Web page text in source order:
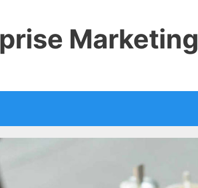
Marketing